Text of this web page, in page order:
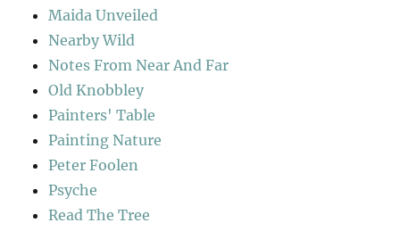
Maida Unveiled
Nearby Wild
Notes From Near And Far
Old Knobbley
Painters' Table
Painting Nature
Peter Foolen
Psyche
Read The Tree